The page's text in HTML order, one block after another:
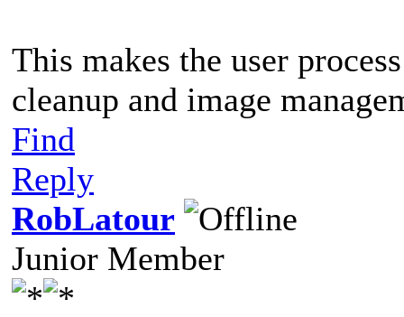
This makes the user
cleanup and image
Find
Reply
RobLatour
Junior Member